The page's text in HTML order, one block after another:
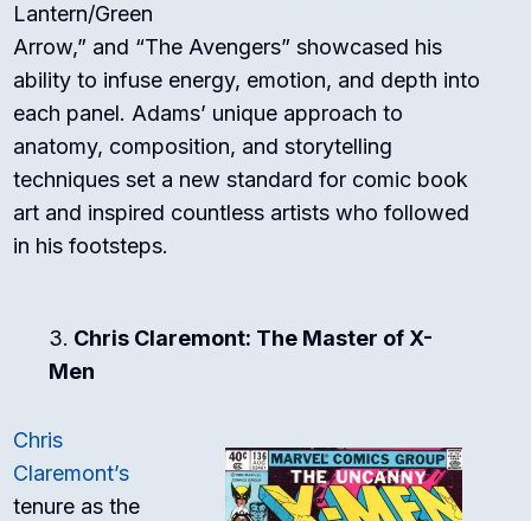
Lantern/Green
Arrow,” and “The Avengers” showcased his
ability to infuse energy, emotion, and depth into
each panel. Adams’ unique approach to
anatomy, composition, and storytelling
techniques set a new standard for comic book
art and inspired countless artists who followed
in his footsteps.
Chris Claremont: The Master of X-
Men
Chris
Claremont’s
tenure as the